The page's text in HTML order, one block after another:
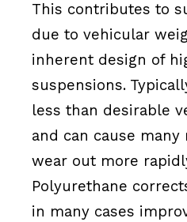
This contributes to
due to vehicular
inherent design of
suspensions.
less than desirable
and can cause
wear out more
Polyurethane
in many cases